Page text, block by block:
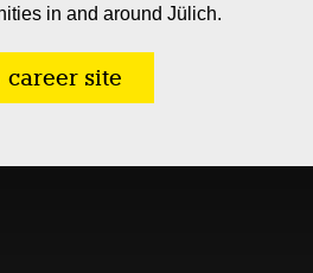
in and around Jülich.
career site